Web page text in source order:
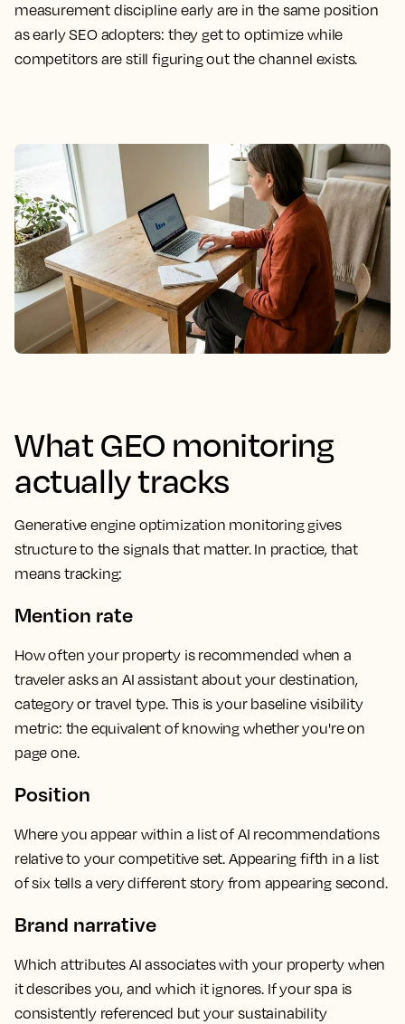
measurement discipline early are in the same position
as early SEO adopters: they get to optimize while
competitors are still figuring out the channel exists.
What GEO monitoring
actually tracks
Generative engine optimization monitoring gives
structure to the signals that matter. In practice, that
means tracking:
Mention rate
How often your property is recommended when a
traveler asks an AI assistant about your destination,
category or travel type. This is your baseline visibility
metric: the equivalent of knowing whether you're on
page one.
Position
Where you appear within a list of AI recommendations
relative to your competitive set. Appearing fifth in a list
of six tells a very different story from appearing second.
Brand narrative
Which attributes AI associates with your property when
it describes you, and which it ignores. If your spa is
consistently referenced but your sustainability